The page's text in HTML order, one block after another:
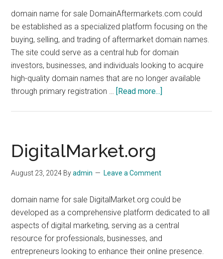
domain name for sale DomainAftermarkets.com could
be established as a specialized platform focusing on the
buying, selling, and trading of aftermarket domain names.
The site could serve as a central hub for domain
investors, businesses, and individuals looking to acquire
high-quality domain names that are no longer available
through primary registration … [Read more...]
DigitalMarket.org
August 23, 2024 Byadmin Leave a Comment
domain name for sale DigitalMarket.org could be
developed as a comprehensive platform dedicated to all
aspects of digital marketing, serving as a central
resource for professionals, businesses, and
entrepreneurs looking to enhance their online presence.